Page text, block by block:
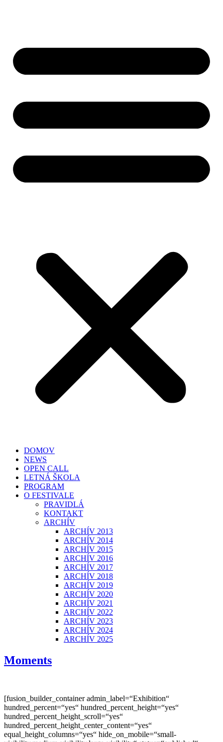
DOMOV
NEWS
OPEN CALL
LETNÁ ŠKOLA
PROGRAM
O FESTIVALE
PRAVIDLÁ
KONTAKT
ARCHÍV
ARCHÍV 2013
ARCHÍV 2014
ARCHÍV 2015
ARCHÍV 2016
ARCHÍV 2017
ARCHÍV 2018
ARCHÍV 2019
ARCHÍV 2020
ARCHÍV 2021
ARCHÍV 2022
ARCHÍV 2023
ARCHÍV 2024
ARCHÍV 2025
Moments
[fusion_builder_container admin_label=“Exhibition“
hundred_percent=“yes“ hundred_percent_height=“yes“
hundred_percent_height_scroll=“yes“
hundred_percent_height_center_content=“yes“
equal_height_columns=“yes“ hide_on_mobile=“small-